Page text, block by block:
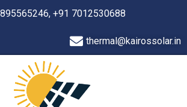
+91 7012530688
thermal@kairossolar.in